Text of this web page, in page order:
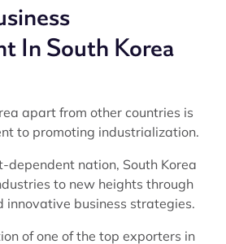
In South Korea
apart from other countries is
to promoting industrialization.
dependent nation, South Korea
to new heights through
innovative business strategies.
of one of the top exporters in